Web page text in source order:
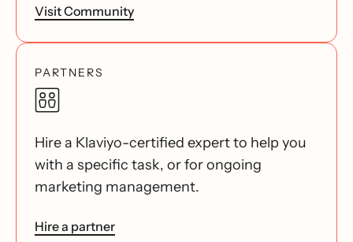
Visit Community
PARTNERS
Hire a Klaviyo-certified expert to help you
with a specific task, or for ongoing
marketing management.
Hire a partner